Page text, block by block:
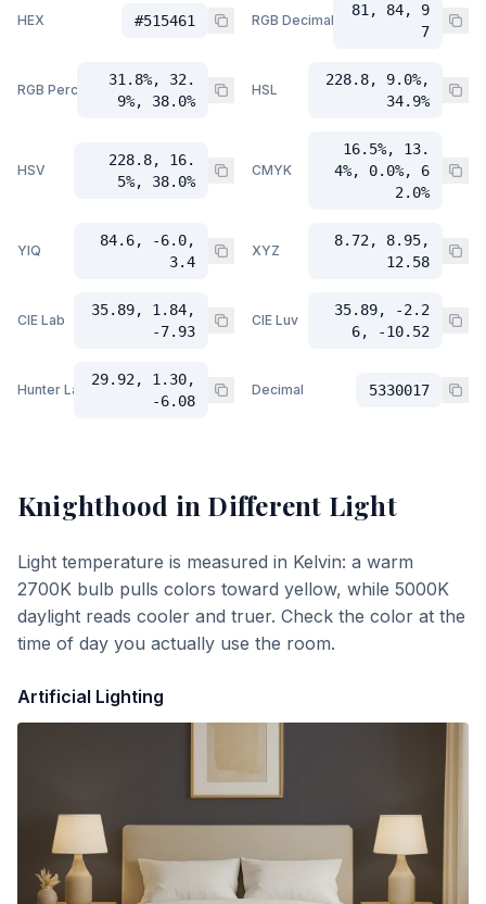
HEX #515461 RGB Decimal
81, 84, 9
7
RGB Percent
31.8%, 32.
9%, 38.0%
HSL
228.8, 9.0%,
34.9%
HSV
228.8, 16.
5%, 38.0%
CMYK
16.5%, 13.
4%, 0.0%, 6
2.0%
YIQ
84.6, -6.0,
3.4
XYZ
8.72, 8.95,
12.58
CIE Lab
35.89, 1.84,
-7.93
CIE Luv
35.89, -2.2
6, -10.52
Hunter Lab
29.92, 1.30,
-6.08
Decimal 5330017
Knighthood in Different Light
Light temperature is measured in Kelvin: a warm
2700K bulb pulls colors toward yellow, while 5000K
daylight reads cooler and truer. Check the color at the
time of day you actually use the room.
Artificial Lighting